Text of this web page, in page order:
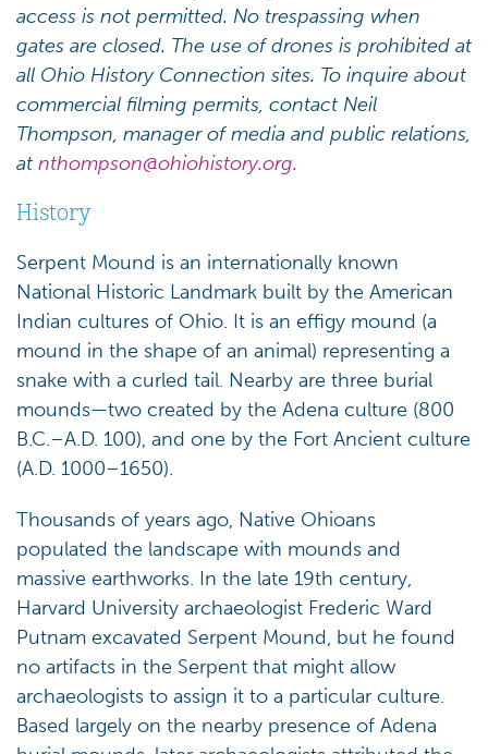
access is not permitted. No trespassing when
gates are closed. The use of drones is prohibited at
all Ohio History Connection sites. To inquire about
commercial filming permits, contact Neil
Thompson, manager of media and public relations,
at nthompson@ohiohistory.org.
History
Serpent Mound is an internationally known
National Historic Landmark built by the American
Indian cultures of Ohio. It is an effigy mound (a
mound in the shape of an animal) representing a
snake with a curled tail. Nearby are three burial
mounds—two created by the Adena culture (800
B.C.–A.D. 100), and one by the Fort Ancient culture
(A.D. 1000–1650).
Thousands of years ago, Native Ohioans
populated the landscape with mounds and
massive earthworks. In the late 19th century,
Harvard University archaeologist Frederic Ward
Putnam excavated Serpent Mound, but he found
no artifacts in the Serpent that might allow
archaeologists to assign it to a particular culture.
Based largely on the nearby presence of Adena